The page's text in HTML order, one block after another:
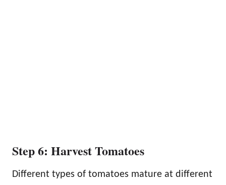
Step 6: Harvest Tomatoes
Different types of tomatoes mature at different